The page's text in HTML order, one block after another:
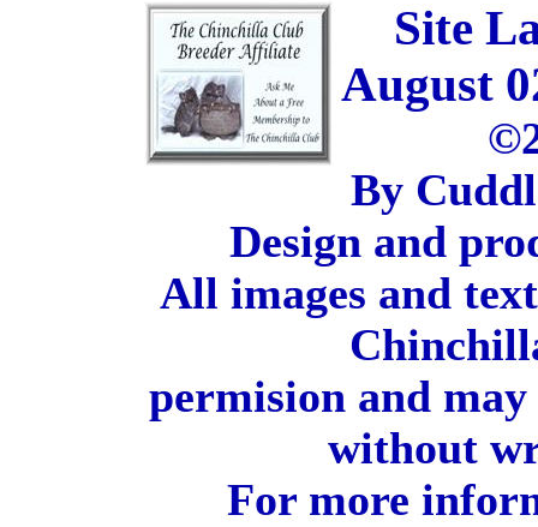
Site
August
By
Design and
All images and
permision and
without
For more